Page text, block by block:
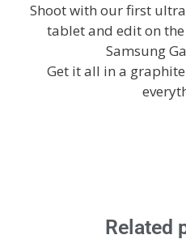
Shoot with our first
tablet and edit on
Samsung
Get it all in a
Related